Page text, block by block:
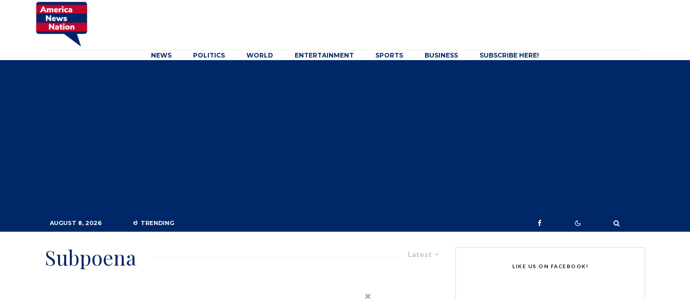
NEWS POLITICS WORLD ENTERTAINMENT SPORTS BUSINESS SUBSCRIBE HERE!
AUGUST 8, 2026 TRENDING
Latest
Subpoena LIKE US ON FACEBOOK!